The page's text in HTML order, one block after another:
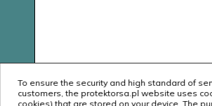
To ensure the security and high standard of
customers, the protektorsa.pl website uses
cookies) that are stored on your device. The